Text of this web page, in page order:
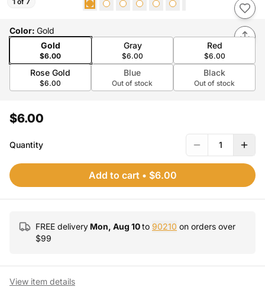
Color: Gold
Gold
$6.00
Gray
$6.00
Red
$6.00
Rose Gold
$6.00
Blue
Out of stock
Black
Out of stock
$6.00
Quantity 1
Add to cart • $6.00
FREE delivery Mon, Aug 10to 90210 on orders over
$99
View item details